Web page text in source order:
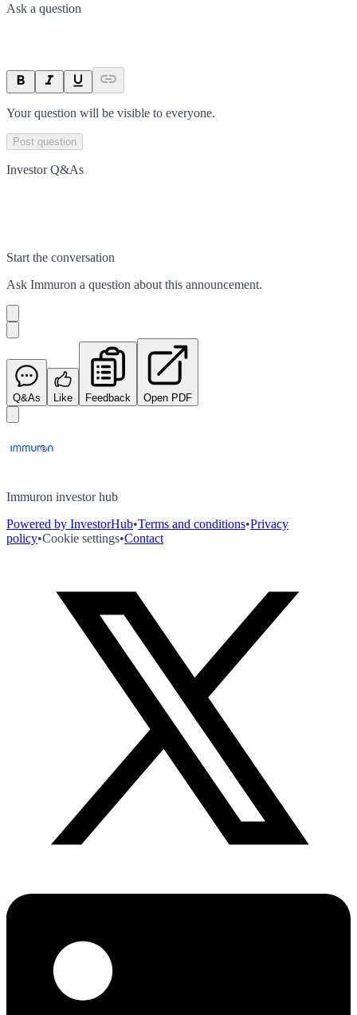
Ask a question
Your question will be visible to everyone.
Post question
Investor Q&As
Start the conversation
Ask Immuron a question about this announcement.
Q&As Like Feedback Open PDF
Immuron investor hub
Powered by InvestorHub•Terms and conditions•Privacy
policy•Cookie settings•Contact